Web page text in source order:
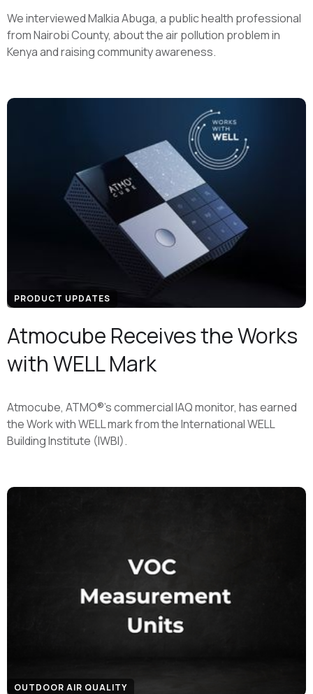
We interviewed Malkia Abuga, a public health professional
from Nairobi County, about the air pollution problem in
Kenya and raising community awareness.
PRODUCT UPDATES
Atmocube Receives the Works
with WELL Mark
Atmocube, ATMO®'s commercial IAQ monitor, has earned
the Work with WELL mark from the International WELL
Building Institute (IWBI).
OUTDOOR AIR QUALITY